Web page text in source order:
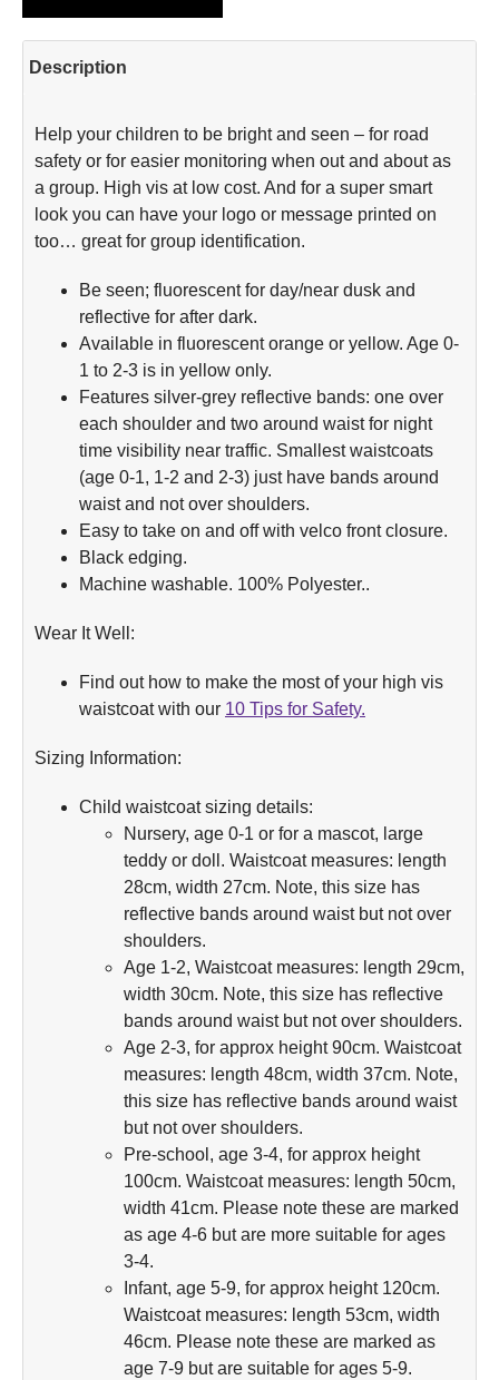
Description
Help your children to be bright and seen – for road
safety or for easier monitoring when out and about as
a group. High vis at low cost. And for a super smart
look you can have your logo or message printed on
too… great for group identification.
Be seen; fluorescent for day/near dusk and
reflective for after dark.
Available in fluorescent orange or yellow. Age 0-
1 to 2-3 is in yellow only.
Features silver-grey reflective bands: one over
each shoulder and two around waist for night
time visibility near traffic. Smallest waistcoats
(age 0-1, 1-2 and 2-3) just have bands around
waist and not over shoulders.
Easy to take on and off with velco front closure.
Black edging.
Machine washable. 100% Polyester..
Wear It Well:
Find out how to make the most of your high vis
waistcoat with our 10 Tips for Safety.
Sizing Information:
Child waistcoat sizing details:
Nursery, age 0-1 or for a mascot, large
teddy or doll. Waistcoat measures: length
28cm, width 27cm. Note, this size has
reflective bands around waist but not over
shoulders.
Age 1-2, Waistcoat measures: length 29cm,
width 30cm. Note, this size has reflective
bands around waist but not over shoulders.
Age 2-3, for approx height 90cm. Waistcoat
measures: length 48cm, width 37cm. Note,
this size has reflective bands around waist
but not over shoulders.
Pre-school, age 3-4, for approx height
100cm. Waistcoat measures: length 50cm,
width 41cm. Please note these are marked
as age 4-6 but are more suitable for ages
3-4.
Infant, age 5-9, for approx height 120cm.
Waistcoat measures: length 53cm, width
46cm. Please note these are marked as
age 7-9 but are suitable for ages 5-9.